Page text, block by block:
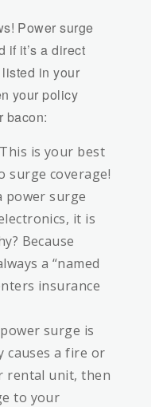
Power surge
if it’s a direct
in your
your policy
bacon:
This is your best
surge coverage!
power surge
it is
Because
a “named
insurance
surge is
causes a fire or
rental unit, then
to your